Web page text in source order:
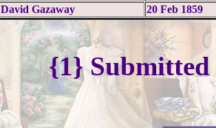
David Gazaway
20 Feb 1859
{1}